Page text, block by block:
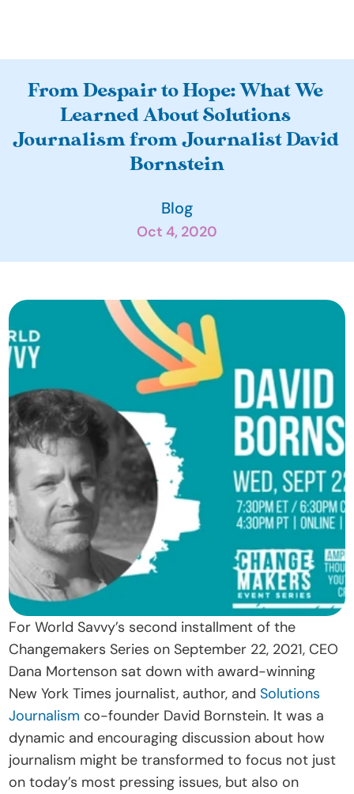
o
u
I
p
a
c
t
O
u
r
A
p
p
r
a
c
h
D
o
n
t
e
From Despair to Hope: What We
Learned About Solutions
Journalism from Journalist David
Bornstein
Blog
Oct 4, 2020
For World Savvy’s second installment of the
Changemakers Series on September 22, 2021, CEO
Dana Mortenson sat down with award-winning
New York Times journalist, author, and Solutions
Journalism co-founder David Bornstein. It was a
dynamic and encouraging discussion about how
journalism might be transformed to focus not just
on today’s most pressing issues, but also on